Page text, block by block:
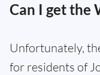
Can I get the
Unfortunately,
for residents of